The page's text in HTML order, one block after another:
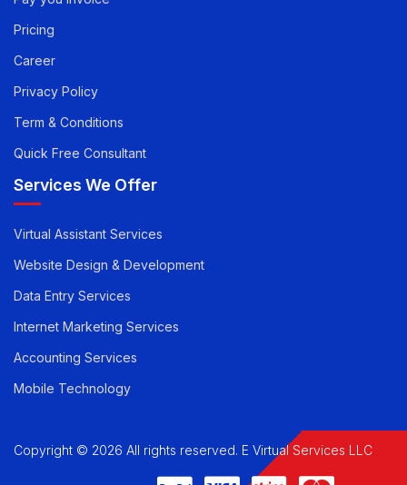
Pay you Invoice
Pricing
Career
Privacy Policy
Term & Conditions
Quick Free Consultant
Services We Offer
Virtual Assistant Services
Website Design & Development
Data Entry Services
Internet Marketing Services
Accounting Services